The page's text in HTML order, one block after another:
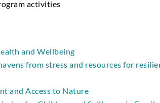
activities
and Wellbeing
from stress and resources for
and Access to Nature